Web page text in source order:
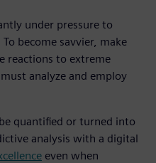
under pressure to
become savvier, make
reactions to extreme
analyze and employ
quantified or turned into
analysis with a digital
even when